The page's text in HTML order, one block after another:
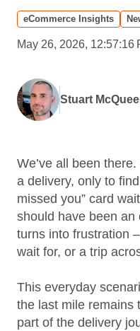
eCommerce Insights
May 26, 2026, 12:57:16
Stuart
We’ve all been
a delivery, only to
missed you” card
should have been
turns into frustration
wait for, or a trip
This everyday
the last mile remains
part of the delivery